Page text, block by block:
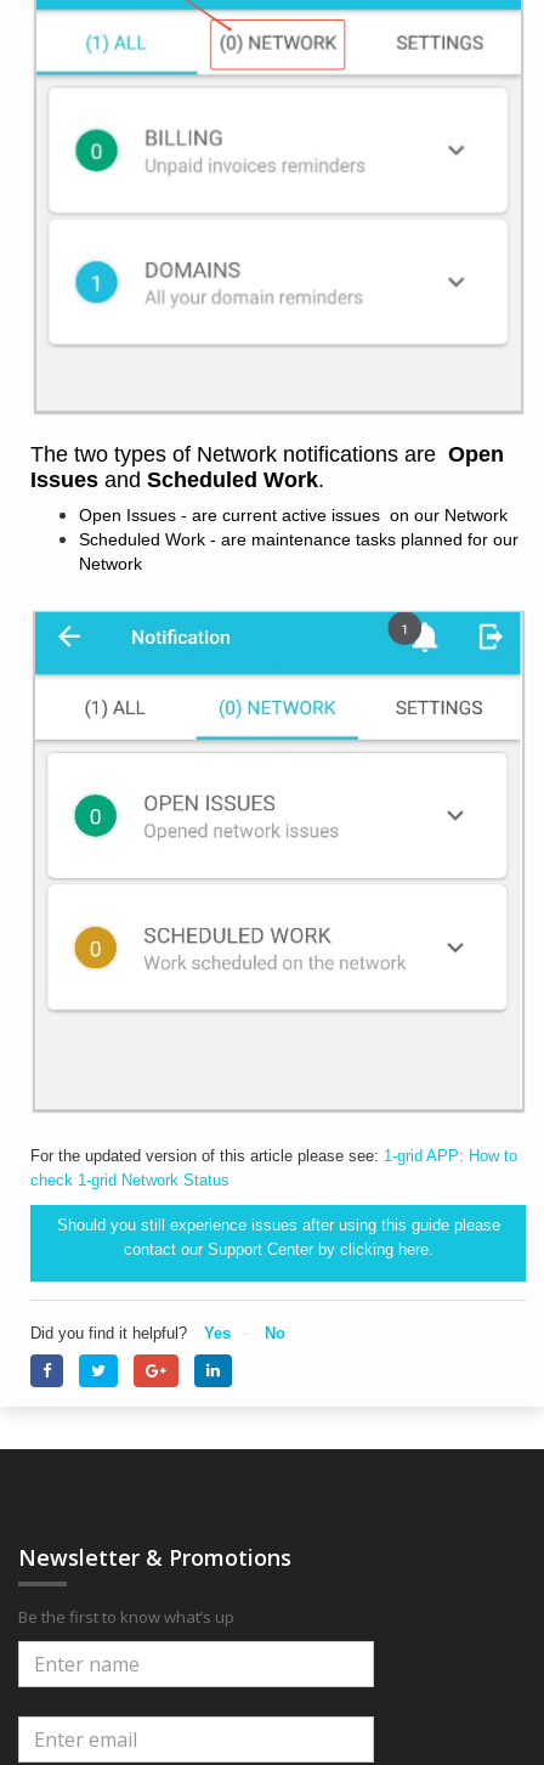
The two types of Network notifications are Open
Issues and Scheduled Work.
Open Issues - are current active issues on our Network
Scheduled Work - are maintenance tasks planned for our
Network
For the updated version of this article please see: 1-grid APP: How to
check 1-grid Network Status
Should you still experience issues after using this guide please
contact our Support Center by clicking here.
Did you find it helpful? Yes No
Newsletter & Promotions
Be the first to know what’s up